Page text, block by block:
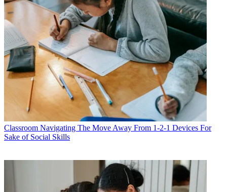
Classroom Navigating The Move Away From 1-2-1 Devices For
Sake of Social Skills